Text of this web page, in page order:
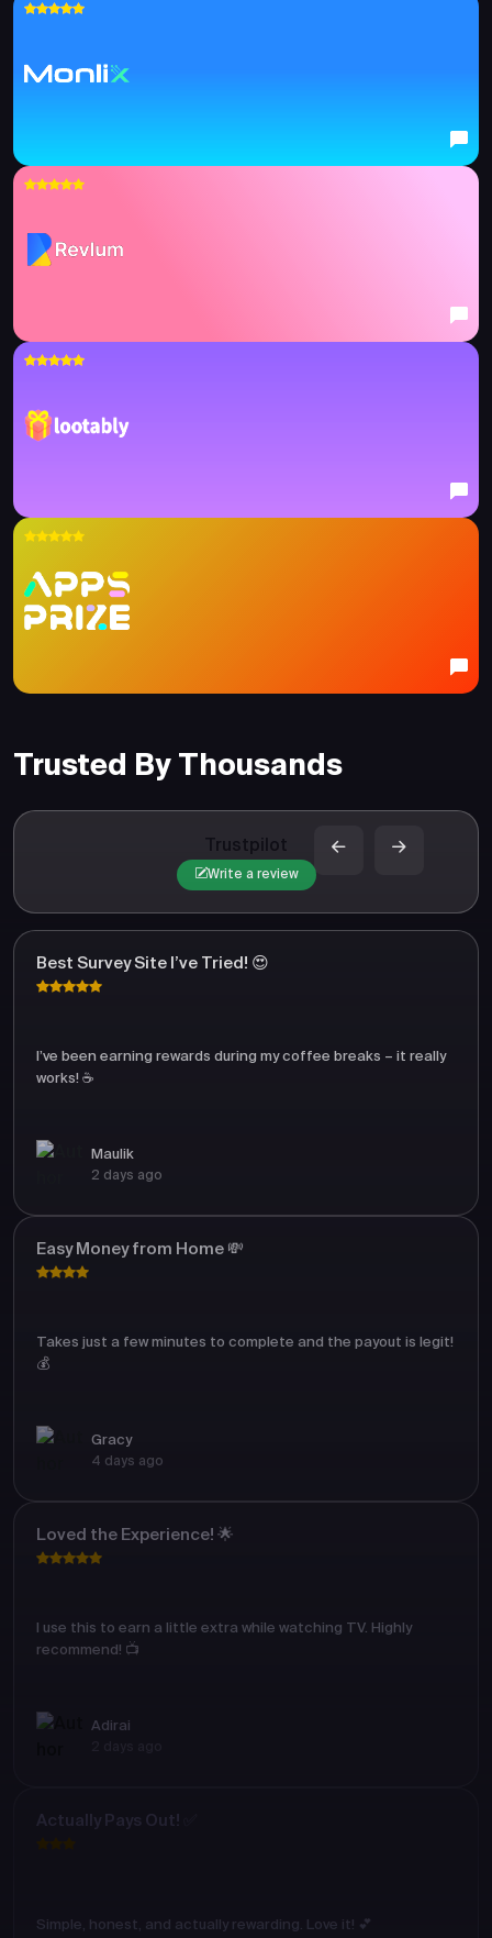
Trusted By Thousands
Trustpilot
Write a review
Best Survey Site I’ve Tried! 😍
I’ve been earning rewards during my coffee breaks – it really
works! ☕
Maulik
2 days ago
Easy Money from Home 💸
Takes just a few minutes to complete and the payout is legit!
💰
Gracy
4 days ago
Loved the Experience! 🌟
I use this to earn a little extra while watching TV. Highly
recommend! 📺
Adirai
Actually Pays Out! ✅
Simple, honest, and actually rewarding. Love it! 💕